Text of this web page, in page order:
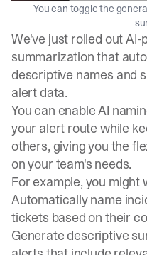
You can toggle the
We've just rolled out
summarization that
descriptive names and
alert data.
You can enable AI
your alert route while
others, giving you the
on your team's needs.
For example, you might
Automatically name
tickets based on their
Generate descriptive